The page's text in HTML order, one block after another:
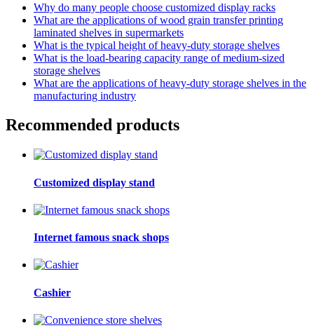
Why do many people choose customized display racks
What are the applications of wood grain transfer printing
laminated shelves in supermarkets
What is the typical height of heavy-duty storage shelves
What is the load-bearing capacity range of medium-sized
storage shelves
What are the applications of heavy-duty storage shelves in the
manufacturing industry
Recommended products
Customized display stand
Internet famous snack shops
Cashier